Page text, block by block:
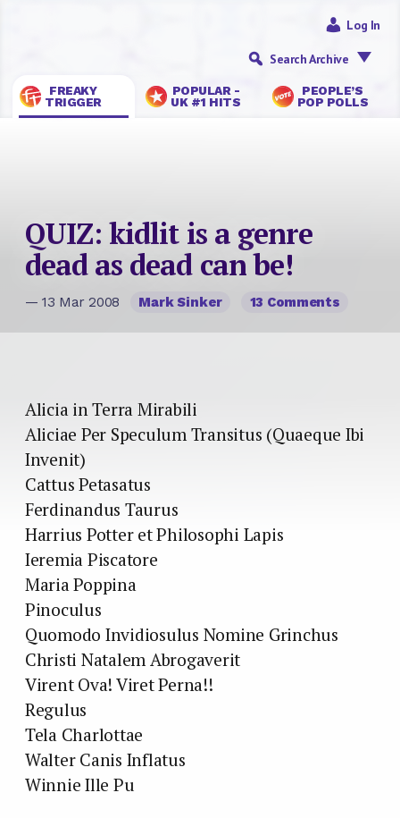
FREAKY
TRIGGER
POPULAR -
UK #1 HITS
PEOPLE’S
POP POLLS
Log In
Search Archive
QUIZ: kidlit is a genre
dead as dead can be!
— 13 Mar 2008 Mark Sinker 13 Comments
Alicia in Terra Mirabili
Aliciae Per Speculum Transitus (Quaeque Ibi
Invenit)
Cattus Petasatus
Ferdinandus Taurus
Harrius Potter et Philosophi Lapis
Ieremia Piscatore
Maria Poppina
Pinoculus
Quomodo Invidiosulus Nomine Grinchus
Christi Natalem Abrogaverit
Virent Ova! Viret Perna!!
Regulus
Tela Charlottae
Walter Canis Inflatus
Winnie Ille Pu